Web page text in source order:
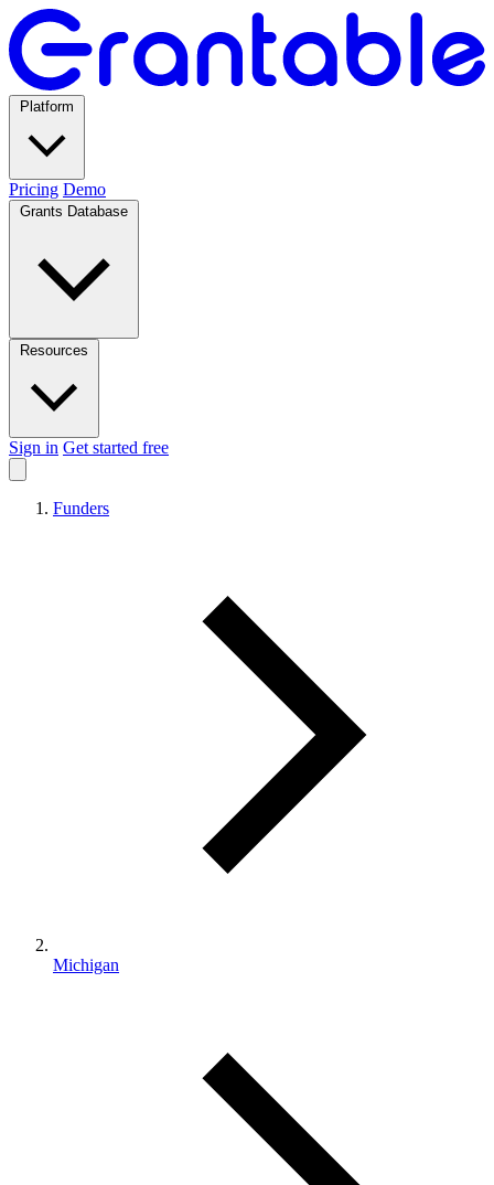
Pricing Demo
Sign in Get started free
Funders
Michigan